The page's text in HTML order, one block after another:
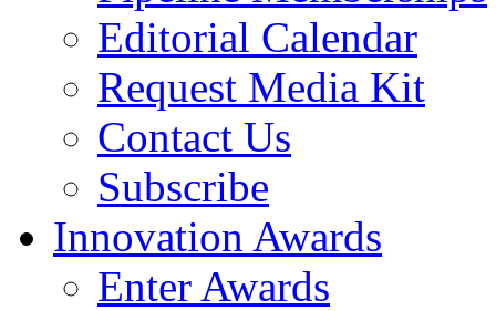
Editorial Calendar
Request Media Kit
Contact Us
Subscribe
Innovation Awards
Enter Awards